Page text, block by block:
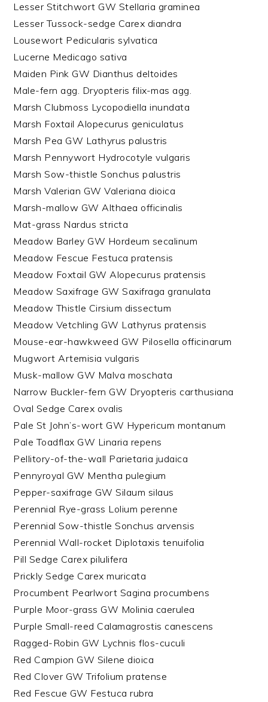
Lesser Stitchwort GW Stellaria graminea
Lesser Tussock-sedge Carex diandra
Lousewort Pedicularis sylvatica
Lucerne Medicago sativa
Maiden Pink GW Dianthus deltoides
Male-fern agg. Dryopteris filix-mas agg.
Marsh Clubmoss Lycopodiella inundata
Marsh Foxtail Alopecurus geniculatus
Marsh Pea GW Lathyrus palustris
Marsh Pennywort Hydrocotyle vulgaris
Marsh Sow-thistle Sonchus palustris
Marsh Valerian GW Valeriana dioica
Marsh-mallow GW Althaea officinalis
Mat-grass Nardus stricta
Meadow Barley GW Hordeum secalinum
Meadow Fescue Festuca pratensis
Meadow Foxtail GW Alopecurus pratensis
Meadow Saxifrage GW Saxifraga granulata
Meadow Thistle Cirsium dissectum
Meadow Vetchling GW Lathyrus pratensis
Mouse-ear-hawkweed GW Pilosella officinarum
Mugwort Artemisia vulgaris
Musk-mallow GW Malva moschata
Narrow Buckler-fern GW Dryopteris carthusiana
Oval Sedge Carex ovalis
Pale St John’s-wort GW Hypericum montanum
Pale Toadflax GW Linaria repens
Pellitory-of-the-wall Parietaria judaica
Pennyroyal GW Mentha pulegium
Pepper-saxifrage GW Silaum silaus
Perennial Rye-grass Lolium perenne
Perennial Sow-thistle Sonchus arvensis
Perennial Wall-rocket Diplotaxis tenuifolia
Pill Sedge Carex pilulifera
Prickly Sedge Carex muricata
Procumbent Pearlwort Sagina procumbens
Purple Moor-grass GW Molinia caerulea
Purple Small-reed Calamagrostis canescens
Ragged-Robin GW Lychnis flos-cuculi
Red Campion GW Silene dioica
Red Clover GW Trifolium pratense
Red Fescue GW Festuca rubra